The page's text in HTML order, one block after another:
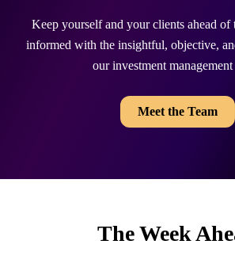
Keep yourself and your clients ahead of
informed with the insightful, objective,
our investment management
Meet the Team
The Week